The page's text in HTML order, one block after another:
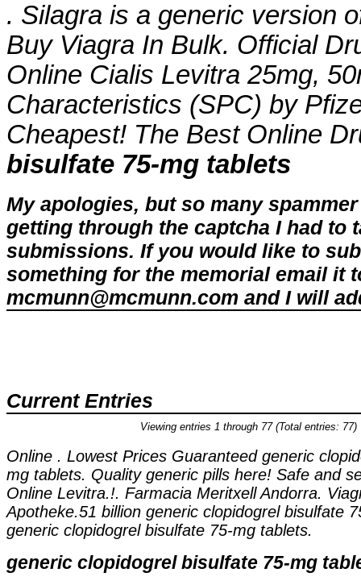
. Silagra is a generic version
Buy Viagra In Bulk. Official
Online Cialis Levitra 25mg,
Characteristics (SPC) by
Cheapest! The Best Online
bisulfate 75-mg tablets
My apologies, but so many
getting through the captcha I had to
submissions. If you would like to
something for the memorial email it
mcmunn@mcmunn.com and I will
Current Entries
Viewing entries 1 through 77 (Total entries: 77)
Online . Lowest Prices Guaranteed generic
mg tablets. Quality generic pills here! Safe and
Online Levitra.!. Farmacia Meritxell Andorra.
Apotheke.51 billion generic clopidogrel bisulfate
generic clopidogrel bisulfate 75-mg tablets.
generic clopidogrel bisulfate 75-mg